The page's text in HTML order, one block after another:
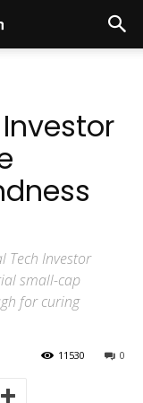
Tech Investor
small-cap
for curing
0
11530